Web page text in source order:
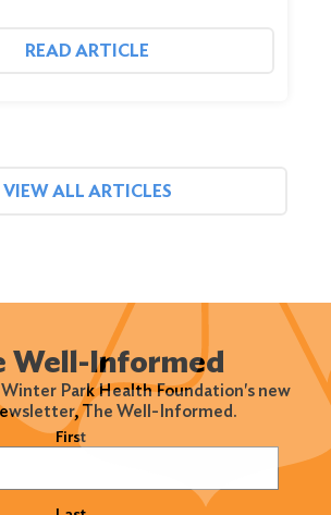
READ ARTICLE
VIEW ALL ARTICLES
Well-Informed
Park Health Foundation's new
The Well-Informed.
First